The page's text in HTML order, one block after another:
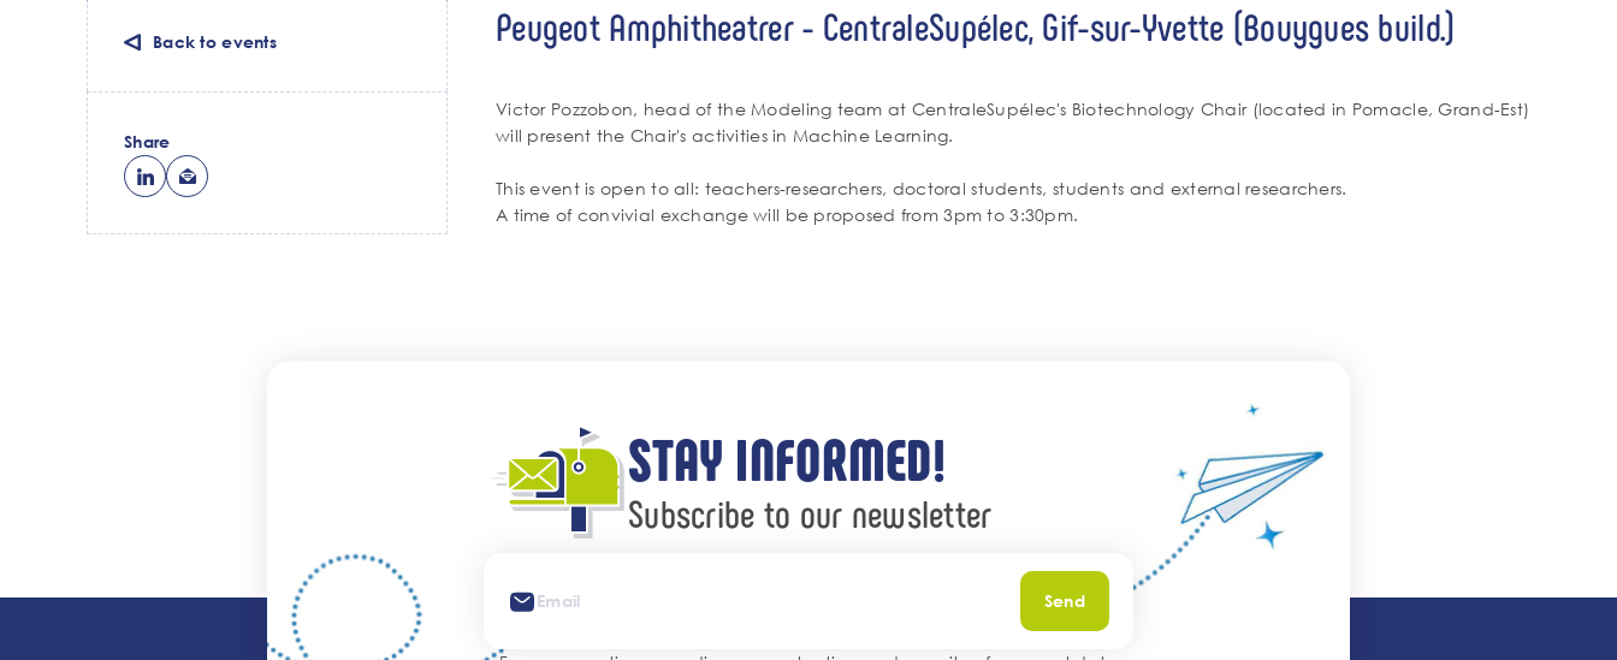
Back to events
Lieu
de
Peugeot Amphitheatrer - CentraleSupélec, Gif-sur-Yvette (Bouygues build.)
Share
Chapo
Victor Pozzobon, head of the Modeling team at CentraleSupélec's Biotechnology Chair (located in Pomacle, Grand-Est)
will present the Chair's activities in Machine Learning.
This event is open to all: teachers-researchers, doctoral students, students and external researchers.
A time of convivial exchange will be proposed from 3pm to 3:30pm.
STAY INFORMED!
Subscribe to our newsletter
Send